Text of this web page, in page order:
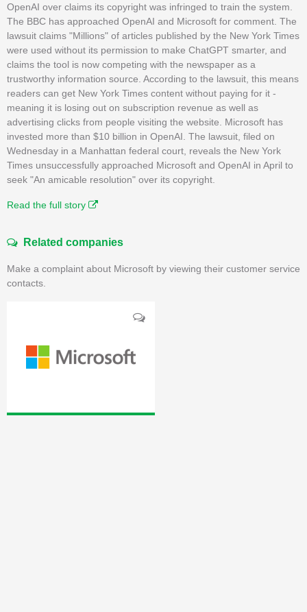
OpenAI over claims its copyright was infringed to train the system.
The BBC has approached OpenAI and Microsoft for comment. The
lawsuit claims "Millions" of articles published by the New York Times
were used without its permission to make ChatGPT smarter, and
claims the tool is now competing with the newspaper as a
trustworthy information source. According to the lawsuit, this means
readers can get New York Times content without paying for it -
meaning it is losing out on subscription revenue as well as
advertising clicks from people visiting the website. Microsoft has
invested more than $10 billion in OpenAI. The lawsuit, filed on
Wednesday in a Manhattan federal court, reveals the New York
Times unsuccessfully approached Microsoft and OpenAI in April to
seek "An amicable resolution" over its copyright.
Read the full story
Related companies
Make a complaint about Microsoft by viewing their customer service
contacts.